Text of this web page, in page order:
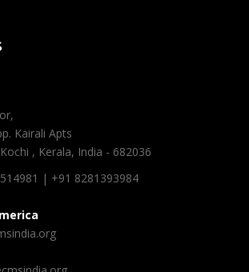
Kairali Apts
, Kerala, India - 682036
| +91 8281393984